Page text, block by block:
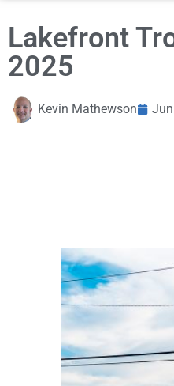
Lakefront
2025
Kevin Mathewson